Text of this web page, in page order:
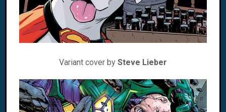
Variant cover by Steve Lieber